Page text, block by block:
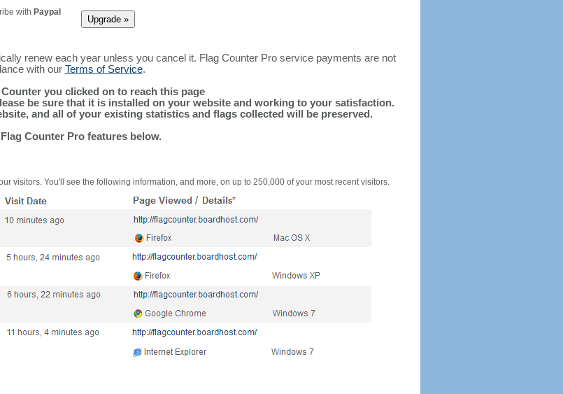
with Paypal
renew each year unless you cancel it. Flag Counter Pro service payments are not
with our Terms of Service.
you clicked on to reach this page
be sure that it is installed on your website and working to your satisfaction.
and all of your existing statistics and flags collected will be preserved.
Counter Pro features below.
visitors. You'll see the following information, and more, on up to 250,000 of your most recent visitors.